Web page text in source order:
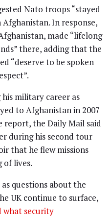
Nato troops “stayed
In response,
made “lifelong
there, adding that the
“deserve to be spoken
military career as
to Afghanistan in 2007
report, the Daily Mail said
during his second tour
that he flew missions
of lives.
questions about the
UK continue to surface,
what security